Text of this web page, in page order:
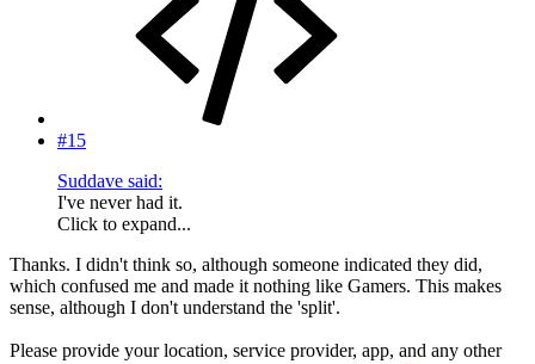
#15
Suddave said:
I've never had it.
Click to expand...
Thanks. I didn't think so, although someone indicated they did,
which confused me and made it nothing like Gamers. This makes
sense, although I don't understand the 'split'.
Please provide your location, service provider, app, and any other